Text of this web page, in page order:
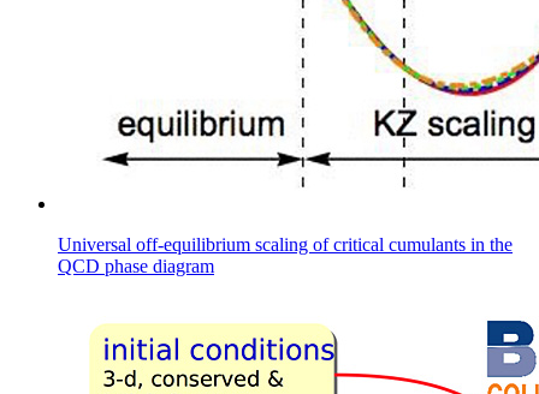
Universal off-equilibrium scaling of critical cumulants in the
QCD phase diagram